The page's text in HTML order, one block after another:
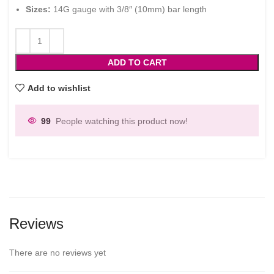
Sizes: 14G gauge with 3/8″ (10mm) bar length
ADD TO CART
Add to wishlist
99 People watching this product now!
Reviews
There are no reviews yet